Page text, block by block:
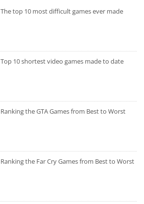
The top 10 most difficult games ever made
Top 10 shortest video games made to date
Ranking the GTA Games from Best to Worst
Ranking the Far Cry Games from Best to Worst